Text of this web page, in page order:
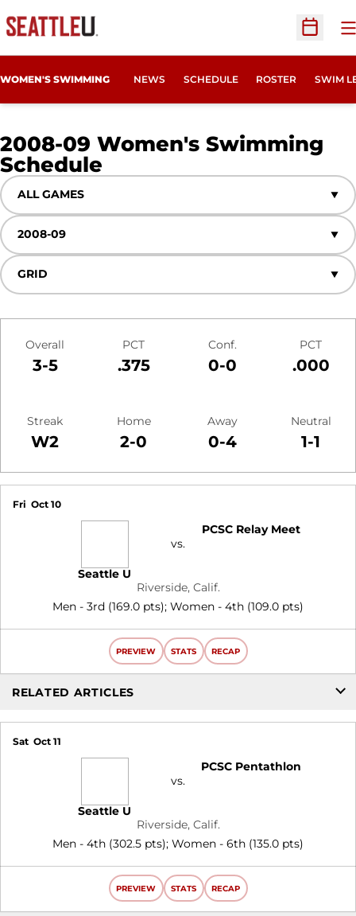
Open
WOMEN'S SWIMMING NEWS SCHEDULE ROSTER SWIM
2008-09 Women's Swimming
Schedule
Open Games Dropdown
Open Seasons Dropdown
Open View Dropdown
Overall
3-5
PCT
.375
Conf.
0-0
PCT
.000
Streak
W2
Home
2-0
Away
0-4
Neutral
1-1
Fri Oct 10
Seattle U
vs.
PCSC Relay Meet
Riverside, Calif.
Men - 3rd (169.0 pts); Women - 4th (109.0 pts)
PREVIEW STATS RECAP
RELATED ARTICLES
Sat Oct 11
Seattle U
vs.
PCSC Pentathlon
Riverside, Calif.
Men - 4th (302.5 pts); Women - 6th (135.0 pts)
PREVIEW STATS RECAP